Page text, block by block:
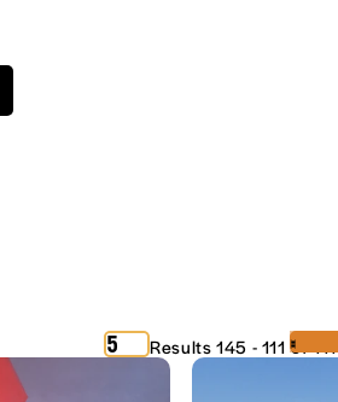
Results 145 - 111 of 111
‹
5 ›